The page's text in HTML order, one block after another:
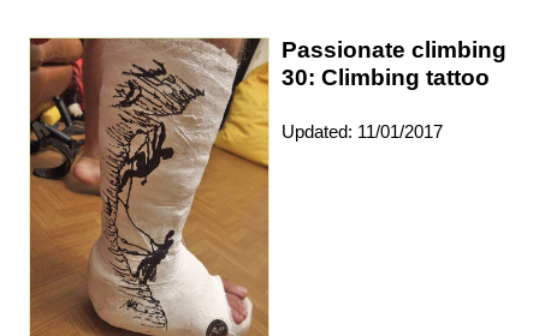
Passionate climbing
30: Climbing tattoo
Updated: 11/01/2017